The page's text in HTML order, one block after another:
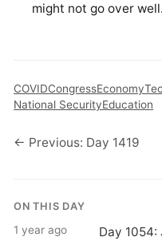
might not go over
COVIDCongressEconomy
National SecurityEducation
← Previous: Day 1419
ON THIS DAY
1 year ago Day